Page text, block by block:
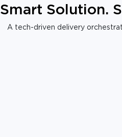
Smart Solution.
A tech-driven delivery